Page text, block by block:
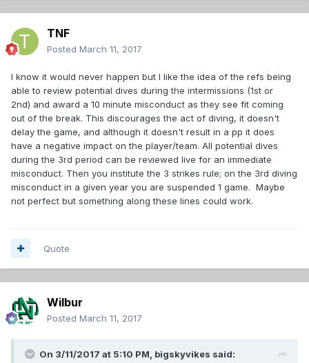
TNF
Posted March 11, 2017
I know it would never happen but I like the idea of the refs being
able to review potential dives during the intermissions (1st or
2nd) and award a 10 minute misconduct as they see fit coming
out of the break. This discourages the act of diving, it doesn't
delay the game, and although it doesn't result in a pp it does
have a negative impact on the player/team. All potential dives
during the 3rd period can be reviewed live for an immediate
misconduct. Then you institute the 3 strikes rule; on the 3rd diving
misconduct in a given year you are suspended 1 game. Maybe
not perfect but something along these lines could work.
Quote
Wilbur
Posted March 11, 2017
On 3/11/2017 at 5:10 PM, bigskyvikes said: